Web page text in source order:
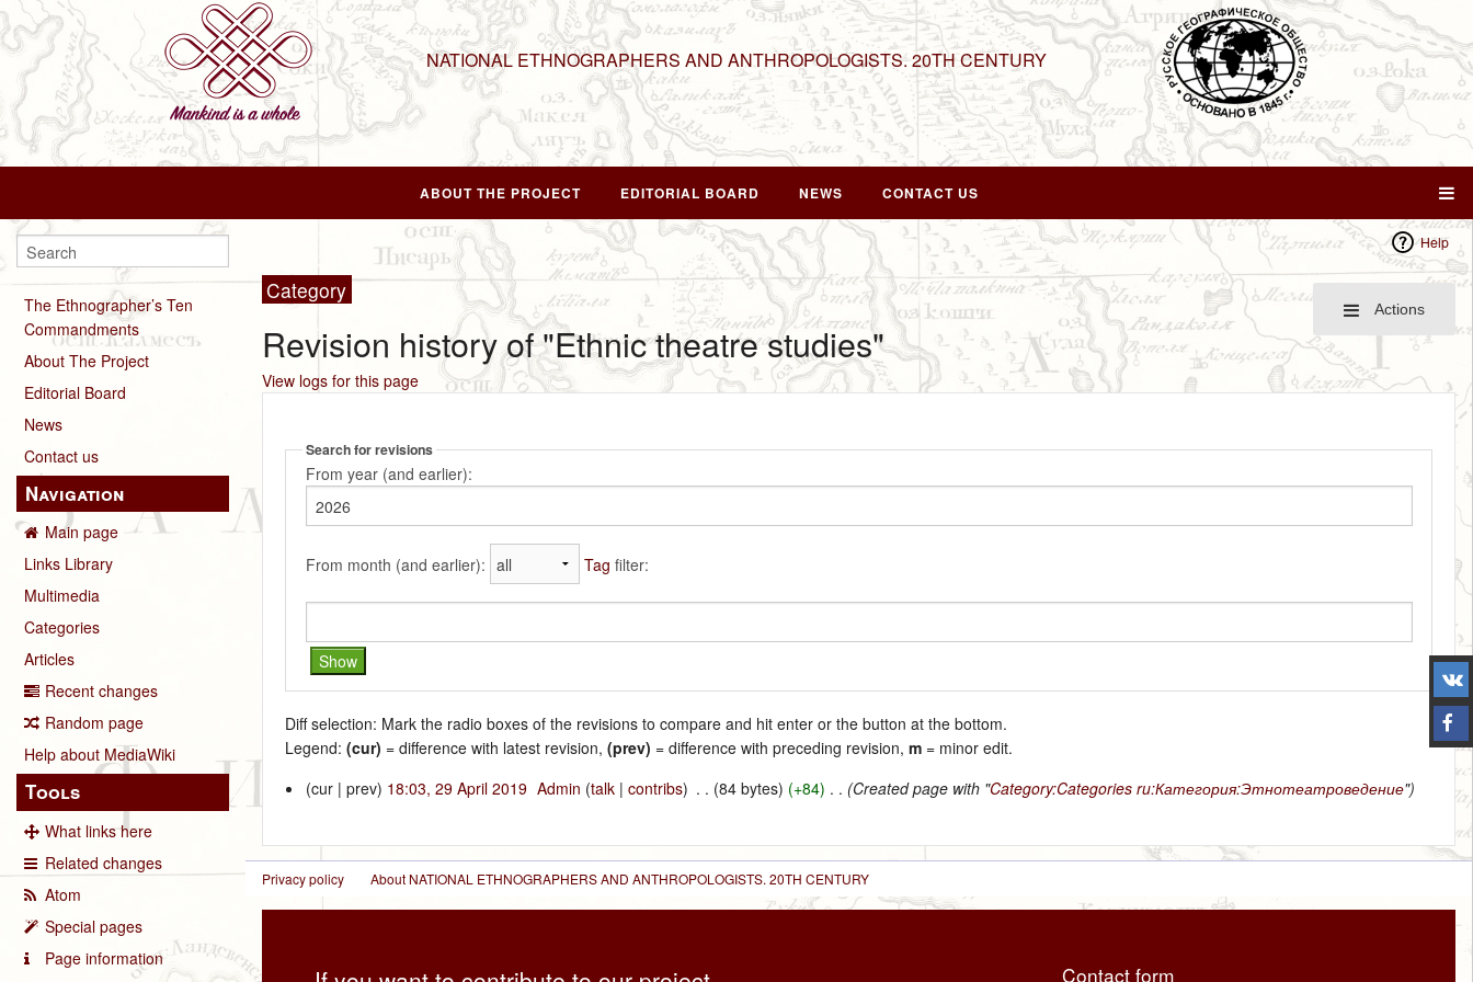
NATIONAL ETHNOGRAPHERS AND ANTHROPOLOGISTS. 20TH CENTURY
ABOUT THE PROJECT EDITORIAL BOARD NEWS CONTACT US
The Ethnographer’s Ten
Commandments
About The Project
Editorial Board
News
Contact us
Navigation
Main page
Links Library
Multimedia
Categories
Articles
Recent changes
Random page
Help about MediaWiki
Tools
What links here
Related changes
Atom
Special pages
Page information
Help
Actions
Category
Revision history of "Ethnic theatre studies"
View logs for this page
Search for revisions
From year (and earlier):
From month (and earlier): Tag filter:
Diff selection: Mark the radio boxes of the revisions to compare and hit enter or the button at the bottom.
Legend:(cur) = difference with latest revision,(prev) = difference with preceding revision,m = minor edit.
(cur | prev) 18:03, 29 April 2019‎ Admin (talk |contribs) . . (84 bytes) (+84) . . (Created page with "Category:Categories ru:Категория:Этнотеатроведение")
Privacy policy About NATIONAL ETHNOGRAPHERS AND ANTHROPOLOGISTS. 20TH CENTURY
Contact form